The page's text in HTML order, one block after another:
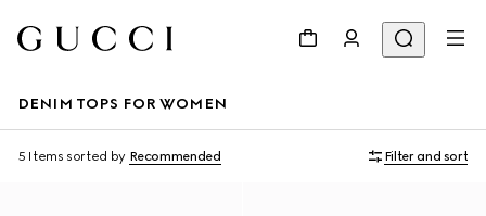
DENIM TOPS FOR WOMEN
5 Items sorted by Recommended Filter and sort